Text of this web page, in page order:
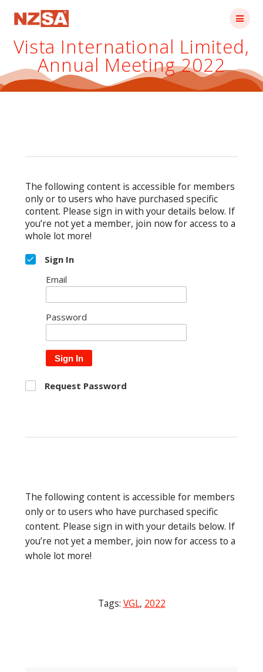
Vista International Limited,
Annual Meeting 2022
The following content is accessible for members
only or to users who have purchased specific
content. Please sign in with your details below. If
you’re not yet a member, join now for access to a
whole lot more!
Sign In
Email
Password
Sign In
Request Password
The following content is accessible for members
only or to users who have purchased specific
content. Please sign in with your details below. If
you’re not yet a member, join now for access to a
whole lot more!
Tags: VGL, 2022